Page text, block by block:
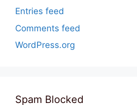
Entries feed
Comments feed
WordPress.org
Spam Blocked